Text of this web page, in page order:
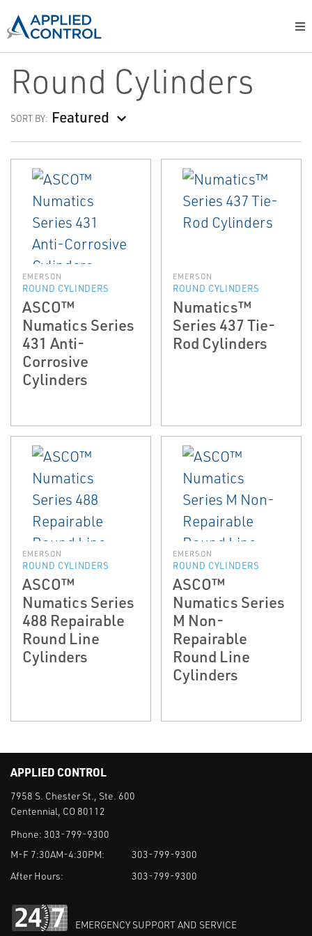
Round Cylinders
SORT BY: Featured
EMERSON
ROUND CYLINDERS
ASCO™
Numatics Series
431 Anti-
Corrosive
Cylinders
EMERSON
ROUND CYLINDERS
Numatics™
Series 437 Tie-
Rod Cylinders
EMERSON
ROUND CYLINDERS
ASCO™
Numatics Series
488 Repairable
Round Line
Cylinders
EMERSON
ROUND CYLINDERS
ASCO™
Numatics Series
M Non-
Repairable
Round Line
Cylinders
APPLIED CONTROL
7958 S. Chester St., Ste. 600
Centennial, CO 80112
Phone: 303-799-9300
M-F 7:30AM-4:30PM:
303-799-9300
After Hours:
303-799-9300
EMERGENCY SUPPORT AND SERVICE